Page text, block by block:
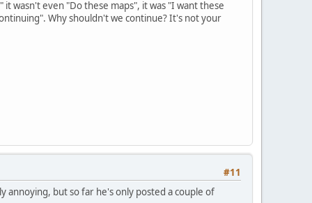
wasn't even "Do these maps", it was "I want these
Why shouldn't we continue? It's not your
#11
but so far he's only posted a couple of